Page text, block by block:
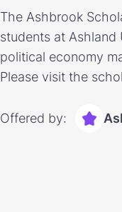
The Ashbrook
students at Ashland
political economy
Please visit the
Offered by: